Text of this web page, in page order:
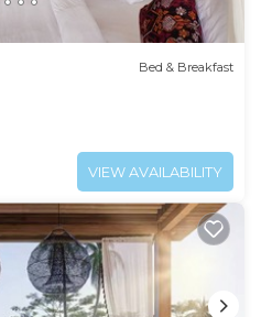
Bed & Breakfast
VIEW AVAILABILITY